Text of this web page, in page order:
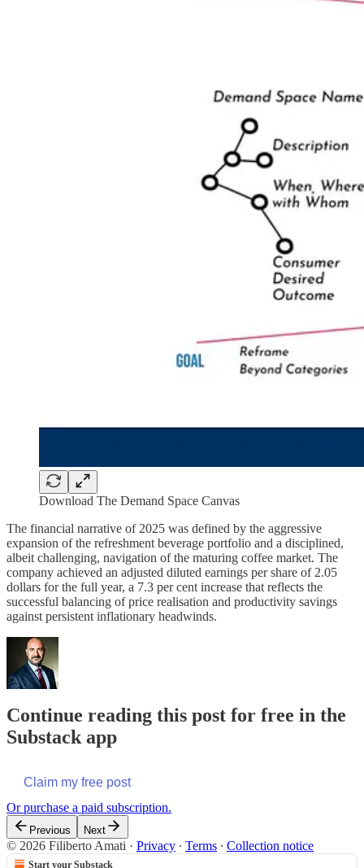
Download The Demand Space Canvas
The financial narrative of 2025 was defined by the aggressive
expansion of the refreshment beverage portfolio and a disciplined,
albeit challenging, navigation of the maturing coffee market. The
company achieved an adjusted diluted earnings per share of 2.05
dollars for the full year, a 7.3 per cent increase that reflects the
successful balancing of price realisation and productivity savings
against persistent inflationary headwinds.
Continue reading this post for free in the
Substack app
Claim my free post
Or purchase a paid subscription.
Previous Next
© 2026 Filiberto Amati · Privacy ∙ Terms ∙ Collection notice
Start your Substack